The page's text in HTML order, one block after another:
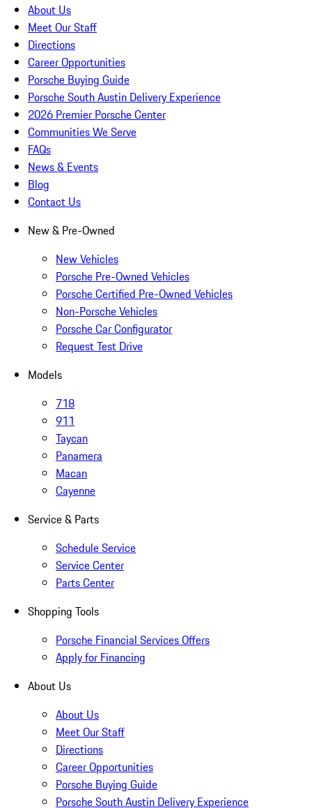
About Us
Meet Our Staff
Directions
Career Opportunities
Porsche Buying Guide
Porsche South Austin Delivery Experience
2026 Premier Porsche Center
Communities We Serve
FAQs
News & Events
Blog
Contact Us
New & Pre-Owned
New Vehicles
Porsche Pre-Owned Vehicles
Porsche Certified Pre-Owned Vehicles
Non-Porsche Vehicles
Porsche Car Configurator
Request Test Drive
Models
718
911
Taycan
Panamera
Macan
Cayenne
Service & Parts
Schedule Service
Service Center
Parts Center
Shopping Tools
Porsche Financial Services Offers
Apply for Financing
About Us
About Us
Meet Our Staff
Directions
Career Opportunities
Porsche Buying Guide
Porsche South Austin Delivery Experience